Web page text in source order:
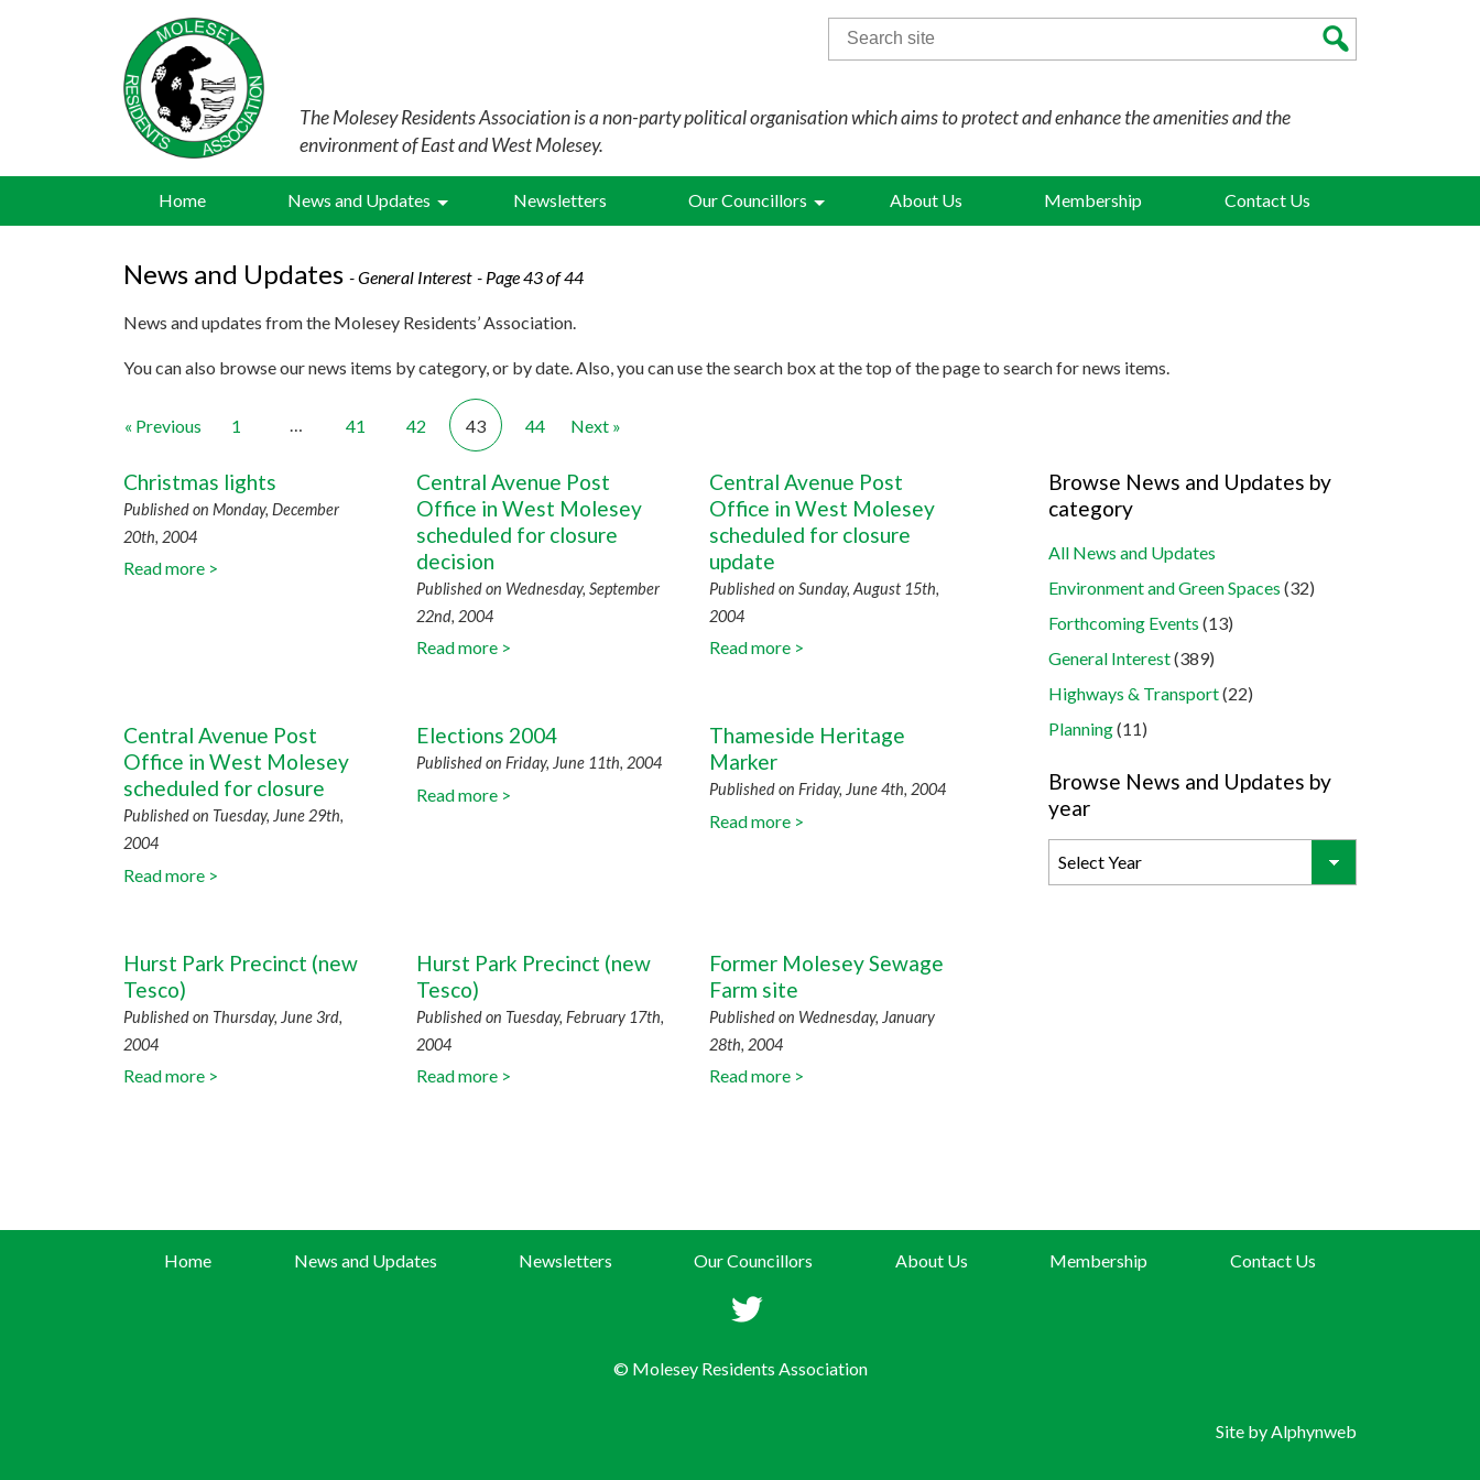
The Molesey Residents Association is a non-party political organisation which aims to protect and enhance the amenities and the
environment of East and West Molesey.
Search
for:
Home News and Updates Newsletters Our Councillors About Us Membership Contact Us
News and Updates - General Interest - Page 43 of 44
News and updates from the Molesey Residents’ Association.
You can also browse our news items by category, or by date. Also, you can use the search box at the top of the page to search for news items.
« Previous 1 … 41 42 43 44 Next »
Christmas lights
Published on Monday, December
20th, 2004
Read more >
Central Avenue Post
Office in West Molesey
scheduled for closure
decision
Published on Wednesday, September
22nd, 2004
Read more >
Central Avenue Post
Office in West Molesey
scheduled for closure
update
Published on Sunday, August 15th,
2004
Read more >
Central Avenue Post
Office in West Molesey
scheduled for closure
Published on Tuesday, June 29th,
2004
Read more >
Elections 2004
Published on Friday, June 11th, 2004
Read more >
Thameside Heritage
Marker
Published on Friday, June 4th, 2004
Read more >
Hurst Park Precinct (new
Tesco)
Published on Thursday, June 3rd,
2004
Read more >
Hurst Park Precinct (new
Tesco)
Published on Tuesday, February 17th,
2004
Read more >
Former Molesey Sewage
Farm site
Published on Wednesday, January
28th, 2004
Read more >
Browse News and Updates by
category
All News and Updates
Environment and Green Spaces (32)
Forthcoming Events (13)
General Interest(389)
Highways & Transport(22)
Planning(11)
Browse News and Updates by
year
Home News and Updates Newsletters Our Councillors About Us Membership Contact Us
© Molesey Residents Association
Site byAlphynweb